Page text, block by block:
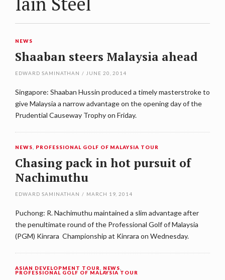
NEWS
Shaaban steers Malaysia ahead
EDWARD SAMINATHAN / JUNE 20, 2014
Singapore: Shaaban Hussin produced a timely masterstroke to
give Malaysia a narrow advantage on the opening day of the
Prudential Causeway Trophy on Friday.
NEWS PROFESSIONAL GOLF OF MALAYSIA TOUR
Chasing pack in hot pursuit of
Nachimuthu
EDWARD SAMINATHAN / MARCH 19, 2014
Puchong: R. Nachimuthu maintained a slim advantage after
the penultimate round of the Professional Golf of Malaysia
(PGM) Kinrara Championship at Kinrara on Wednesday.
ASIAN DEVELOPMENT TOUR NEWS
PROFESSIONAL GOLF OF MALAYSIA TOUR